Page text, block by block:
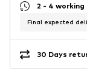
2 - 4 working
Final expected
30 Days